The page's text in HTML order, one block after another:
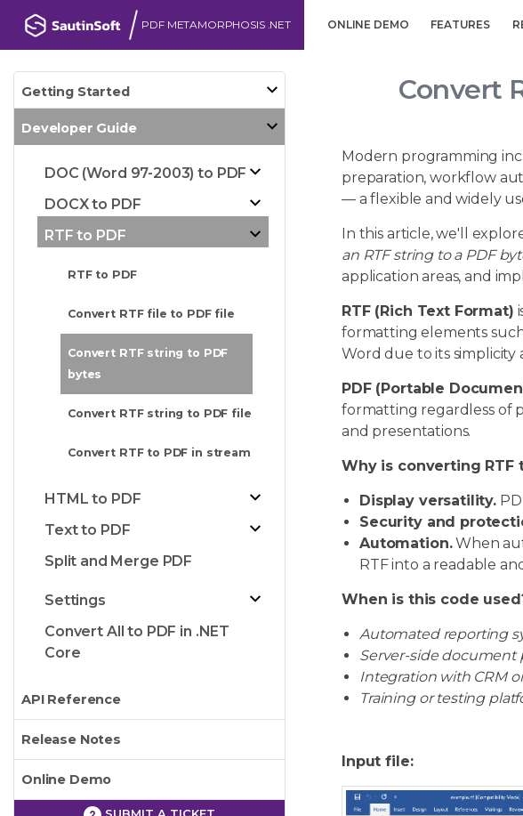
PDF METAMORPHOSIS .NET ONLINE DEMO FEATURES
Getting Started
Developer Guide
DOC (Word 97-2003) to PDF
DOCX to PDF
RTF to PDF
RTF to PDF
Convert RTF file to PDF file
Convert RTF string to PDF
bytes
Convert RTF string to PDF file
Convert RTF to PDF in stream
HTML to PDF
Text to PDF
Split and Merge PDF
Settings
Convert All to PDF in .NET
Core
API Reference
Release Notes
Online Demo
Convert
Modern programming
preparation, workflow
— a flexible and widely
In this article, we'll
an RTF string to a PDF
application areas, and
RTF (Rich Text Format)
formatting elements such
Word due to its simplicity
PDF (Portable
formatting regardless of
and presentations.
Why is converting RTF
Display versatility.
Security and
Automation.When
RTF into a readable
When is this code
Automated reporting
Server-side document
Integration with CRM
Training or testing
Input file: